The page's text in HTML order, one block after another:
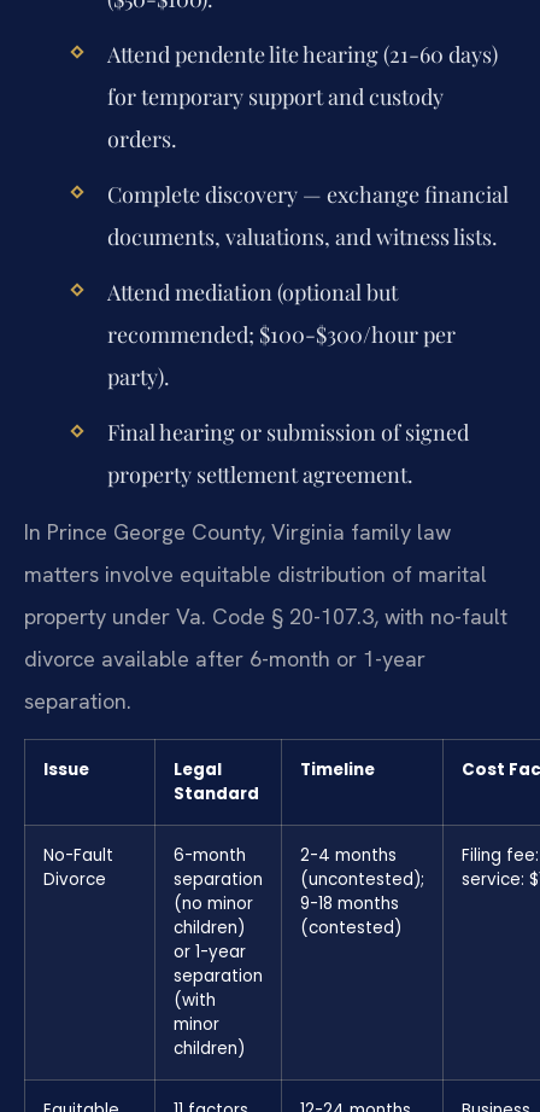
Attend pendente lite hearing (21-60 days)
for temporary support and custody
orders.
Complete discovery — exchange financial
documents, valuations, and witness lists.
Attend mediation (optional but
recommended; $100-$300/hour per
party).
Final hearing or submission of signed
property settlement agreement.
In Prince George County, Virginia family law
matters involve equitable distribution of marital
property under Va. Code § 20-107.3, with no-fault
divorce available after 6-month or 1-year
separation.
Issue
Legal
Standard
Timeline Cost
No-Fault
Divorce
6-month
separation
(no minor
children)
or 1-year
separation
(with
minor
children)
2-4 months
(uncontested);
9-18 months
(contested)
Filing
service: